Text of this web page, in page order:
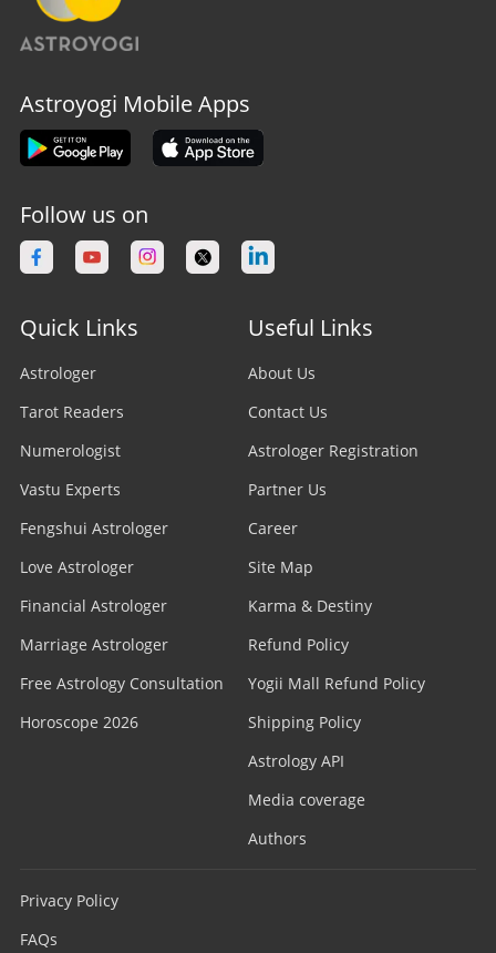
Astroyogi Mobile Apps
Follow us on
Quick Links
Astrologer
Tarot Readers
Numerologist
Vastu Experts
Fengshui Astrologer
Love Astrologer
Financial Astrologer
Marriage Astrologer
Free Astrology Consultation
Horoscope 2026
Useful Links
About Us
Contact Us
Astrologer Registration
Partner Us
Career
Site Map
Karma & Destiny
Refund Policy
Yogii Mall Refund Policy
Shipping Policy
Astrology API
Media coverage
Authors
Privacy Policy
FAQs